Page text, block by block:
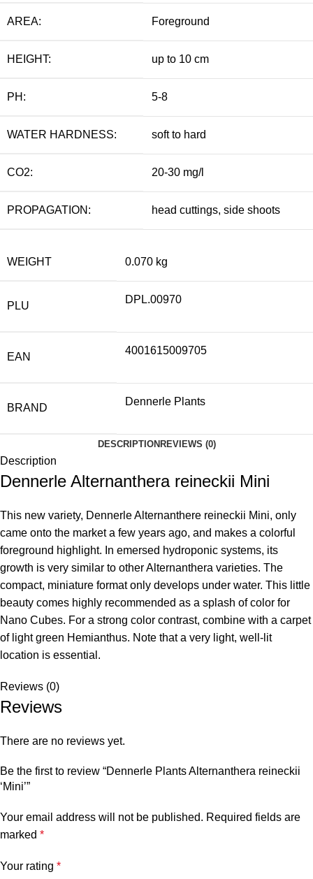
AREA: Foreground
HEIGHT: up to 10 cm
PH: 5-8
WATER HARDNESS: soft to hard
CO2: 20-30 mg/l
PROPAGATION: head cuttings, side shoots
WEIGHT 0.070 kg
PLU
DPL.00970
EAN
4001615009705
BRAND
Dennerle Plants
DESCRIPTION REVIEWS (0)
Description
Dennerle Alternanthera reineckii Mini
This new variety, Dennerle Alternanthere reineckii Mini, only
came onto the market a few years ago, and makes a colorful
foreground highlight. In emersed hydroponic systems, its
growth is very similar to other Alternanthera varieties. The
compact, miniature format only develops under water. This little
beauty comes highly recommended as a splash of color for
Nano Cubes. For a strong color contrast, combine with a carpet
of light green Hemianthus. Note that a very light, well-lit
location is essential.
Reviews (0)
Reviews
There are no reviews yet.
Be the first to review “Dennerle Plants Alternanthera reineckii
‘Mini’”
Your email address will not be published. Required fields are
marked *
Your rating *